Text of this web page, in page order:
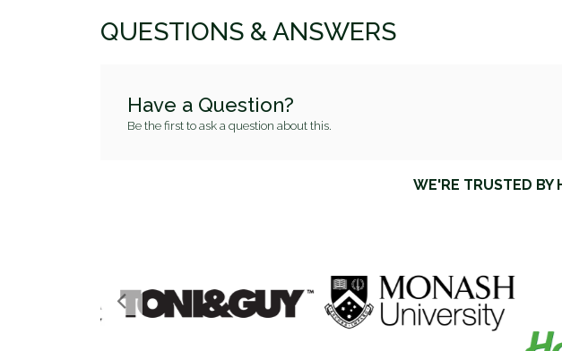
QUESTIONS & ANSWERS
Have a Question?
Be the first to ask a question about this.
WE'RE TRUSTED BY